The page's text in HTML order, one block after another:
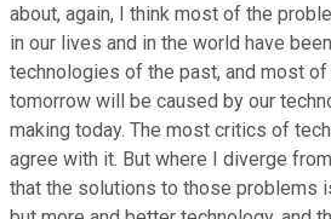
about, again, I think most of the
in our lives and in the world have
technologies of the past, and most
tomorrow will be caused by our
making today. The most critics of
agree with it. But where I diverge
that the solutions to those problems